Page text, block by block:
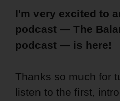
I'm very excited to
podcast — The
podcast — is here!
Thanks so much for
listen to the first,